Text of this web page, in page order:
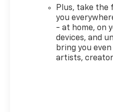
Plus, take the
you
- at home, on
devices, and
bring you
artists,